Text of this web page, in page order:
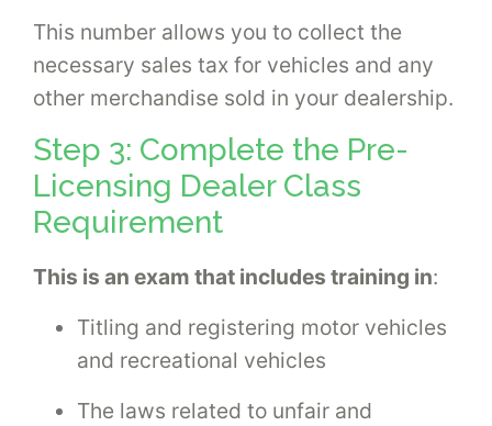
This number allows you to collect the
necessary sales tax for vehicles and any
other merchandise sold in your dealership.
Step 3: Complete the Pre-
Licensing Dealer Class
Requirement
This is an exam that includes training in:
Titling and registering motor vehicles
and recreational vehicles
The laws related to unfair and